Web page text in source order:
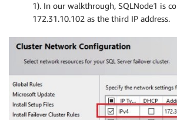
1). In our walkthrough, SQLNode1 is
172.31.10.102 as the third IP address.